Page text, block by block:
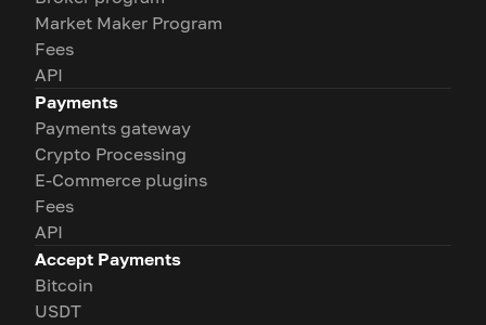
Market Maker Program
Fees
API
Payments
Payments gateway
Crypto Processing
E-Commerce plugins
Fees
API
Accept Payments
Bitcoin
USDT